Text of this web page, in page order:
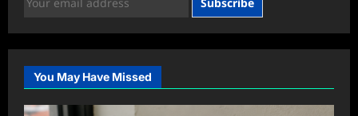
You May Have Missed